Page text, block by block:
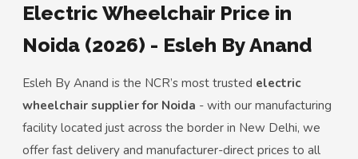
Electric Wheelchair Price in
Noida (2026) - Esleh By Anand
Esleh By Anand is the NCR’s most trusted electric
wheelchair supplier for Noida - with our manufacturing
facility located just across the border in New Delhi, we
offer fast delivery and manufacturer-direct prices to all